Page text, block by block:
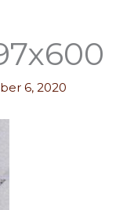
6, 2020